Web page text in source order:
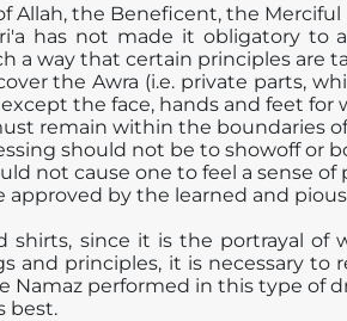
Allah, the Beneficent, the Merciful
has not made it obligatory to
a way that certain principles are
the Awra (i.e. private parts,
the face, hands and feet for
remain within the boundaries
should not be to showoff or
not cause one to feel a sense of
approved by the learned and
shirts, since it is the portrayal of
and principles, it is necessary to
Namaz performed in this type of
best.